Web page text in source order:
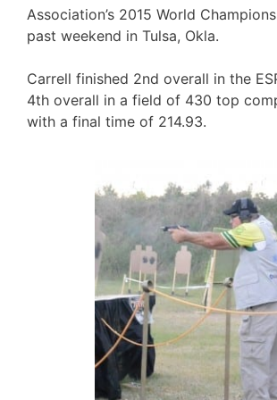
Association’s 2015 World
past weekend in Tulsa, Okla.
Carrell finished 2nd overall in the
4th overall in a field of 430 top
with a final time of 214.93.